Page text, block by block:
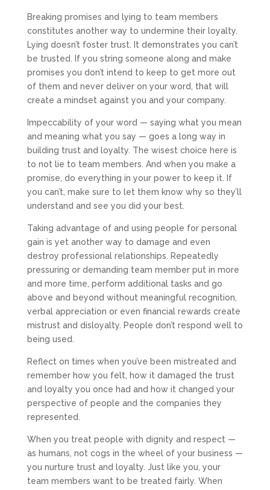
Breaking promises and lying to team members
constitutes another way to undermine their loyalty.
Lying doesn’t foster trust. It demonstrates you can’t
be trusted. If you string someone along and make
promises you don’t intend to keep to get more out
of them and never deliver on your word, that will
create a mindset against you and your company.
Impeccability of your word — saying what you mean
and meaning what you say — goes a long way in
building trust and loyalty. The wisest choice here is
to not lie to team members. And when you make a
promise, do everything in your power to keep it. If
you can’t, make sure to let them know why so they’ll
understand and see you did your best.
Taking advantage of and using people for personal
gain is yet another way to damage and even
destroy professional relationships. Repeatedly
pressuring or demanding team member put in more
and more time, perform additional tasks and go
above and beyond without meaningful recognition,
verbal appreciation or even financial rewards create
mistrust and disloyalty. People don’t respond well to
being used.
Reflect on times when you’ve been mistreated and
remember how you felt, how it damaged the trust
and loyalty you once had and how it changed your
perspective of people and the companies they
represented.
When you treat people with dignity and respect —
as humans, not cogs in the wheel of your business —
you nurture trust and loyalty. Just like you, your
team members want to be treated fairly. When